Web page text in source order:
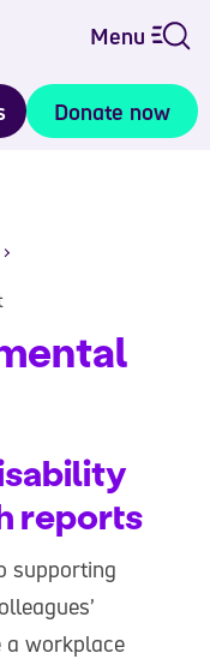
Menu
Donate now
reports
supporting
a workplace